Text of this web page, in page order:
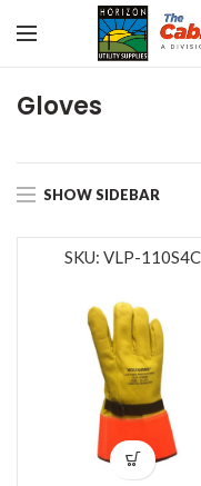
Gloves
SHOW SIDEBAR
SKU: VLP-110S4C